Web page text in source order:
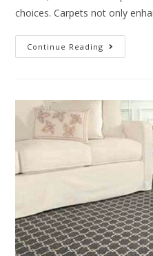
choices. Carpets not only
Continue Reading